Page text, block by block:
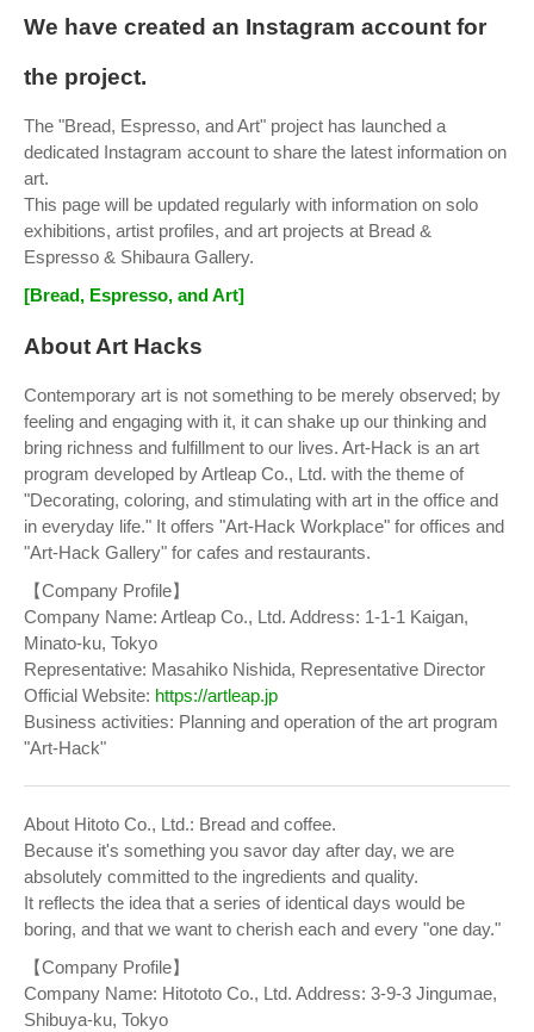
We have created an Instagram account for
the project.
The "Bread, Espresso, and Art" project has launched a
dedicated Instagram account to share the latest information on
art.
This page will be updated regularly with information on solo
exhibitions, artist profiles, and art projects at Bread &
Espresso & Shibaura Gallery.
[Bread, Espresso, and Art]
About Art Hacks
Contemporary art is not something to be merely observed; by
feeling and engaging with it, it can shake up our thinking and
bring richness and fulfillment to our lives. Art-Hack is an art
program developed by Artleap Co., Ltd. with the theme of
"Decorating, coloring, and stimulating with art in the office and
in everyday life." It offers "Art-Hack Workplace" for offices and
"Art-Hack Gallery" for cafes and restaurants.
【Company Profile】
Company Name: Artleap Co., Ltd. Address: 1-1-1 Kaigan,
Minato-ku, Tokyo
Representative: Masahiko Nishida, Representative Director
Official Website: https://artleap.jp
Business activities: Planning and operation of the art program
"Art-Hack"
About Hitoto Co., Ltd.: Bread and coffee.
Because it's something you savor day after day, we are
absolutely committed to the ingredients and quality.
It reflects the idea that a series of identical days would be
boring, and that we want to cherish each and every "one day."
【Company Profile】
Company Name: Hitototo Co., Ltd. Address: 3-9-3 Jingumae,
Shibuya-ku, Tokyo